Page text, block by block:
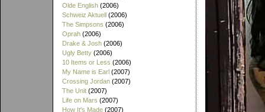
Olde English (2006)
Schweiz Aktuell (2006)
The Simpsons (2006)
Oprah (2006)
Drake & Josh (2006)
Ugly Betty (2006)
10 Items or Less (2006)
My Name is Earl (2007)
Crossing Jordan (2007)
The Unit (2007)
Life on Mars (2007)
How It's Made (2007)